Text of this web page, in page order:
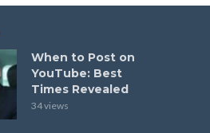
When to Post on
YouTube: Best
Times Revealed
34 views